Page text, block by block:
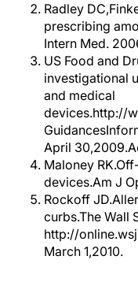
Radley
prescribing
Intern Med.
US Food and
investigational
and medical
devices.http://
April
Maloney
devices.Am J
Rockoff
curbs.The Wall
http://
March 1,2010.